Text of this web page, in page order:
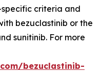
specific criteria and
bezuclastinib or the
sunitinib. For more
bezuclastinib-